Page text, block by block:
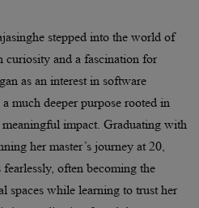
stepped into the world of
and a fascination for
as an interest in software
much deeper purpose rooted in
impact. Graduating with
her master’s journey at 20,
often becoming the
spaces while learning to trust her